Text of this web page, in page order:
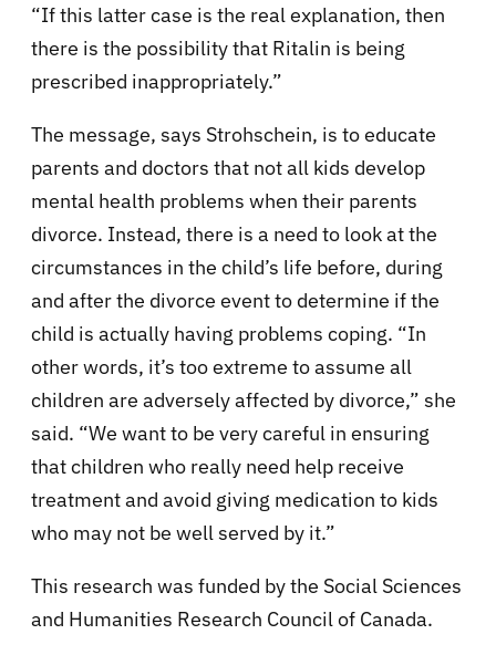
“If this latter case is the real explanation, then
there is the possibility that Ritalin is being
prescribed inappropriately.”
The message, says Strohschein, is to educate
parents and doctors that not all kids develop
mental health problems when their parents
divorce. Instead, there is a need to look at the
circumstances in the child’s life before, during
and after the divorce event to determine if the
child is actually having problems coping. “In
other words, it’s too extreme to assume all
children are adversely affected by divorce,” she
said. “We want to be very careful in ensuring
that children who really need help receive
treatment and avoid giving medication to kids
who may not be well served by it.”
This research was funded by the Social Sciences
and Humanities Research Council of Canada.